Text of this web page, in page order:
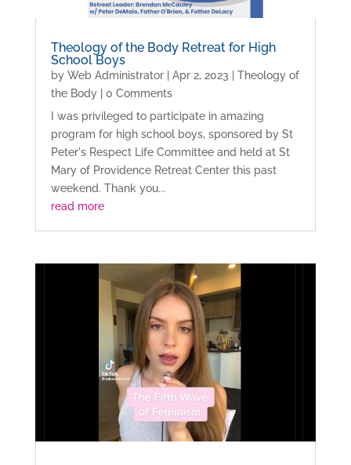
Theology of the Body Retreat for High
School Boys
by Web Administrator| Apr 2, 2023
Theology of
the Body| 0 Comments
I was privileged to participate in amazing
program for high school boys, sponsored by St
Peter's Respect Life Committee and held at St
Mary of Providence Retreat Center this past
weekend. Thank you...
read more